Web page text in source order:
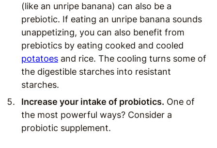
(like an unripe banana) can also be a
prebiotic. If eating an unripe banana sounds
unappetizing, you can also benefit from
prebiotics by eating cooked and cooled
potatoes and rice. The cooling turns some of
the digestible starches into resistant
starches.
Increase your intake of probiotics. One of
the most powerful ways? Consider a
probiotic supplement.